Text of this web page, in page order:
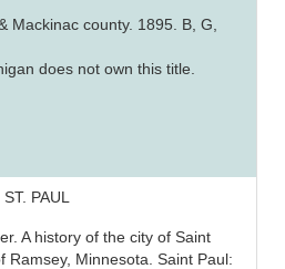
Mackinac county. 1895. B, G,
does not own this title.
ST. PAUL
A history of the city of Saint
Ramsey, Minnesota. Saint Paul: